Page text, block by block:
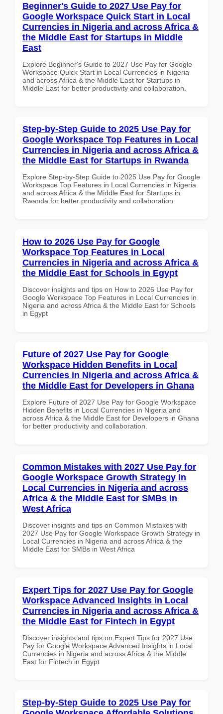
Beginner's Guide to 2027 Use Pay for
Google Workspace Quick Start in Local
Currencies in Nigeria and across Africa &
the Middle East for Startups in Middle
East
Explore Beginner's Guide to 2027 Use Pay for Google
Workspace Quick Start in Local Currencies in Nigeria
and across Africa & the Middle East for Startups in
Middle East for better productivity and collaboration.
Step-by-Step Guide to 2025 Use Pay for
Google Workspace Top Features in Local
Currencies in Nigeria and across Africa &
the Middle East for Startups in Rwanda
Explore Step-by-Step Guide to 2025 Use Pay for Google
Workspace Top Features in Local Currencies in Nigeria
and across Africa & the Middle East for Startups in
Rwanda for better productivity and collaboration.
How to 2026 Use Pay for Google
Workspace Top Features in Local
Currencies in Nigeria and across Africa &
the Middle East for Schools in Egypt
Discover insights and tips on How to 2026 Use Pay for
Google Workspace Top Features in Local Currencies in
Nigeria and across Africa & the Middle East for Schools
in Egypt
Future of 2027 Use Pay for Google
Workspace Hidden Benefits in Local
Currencies in Nigeria and across Africa &
the Middle East for Developers in Ghana
Explore Future of 2027 Use Pay for Google Workspace
Hidden Benefits in Local Currencies in Nigeria and
across Africa & the Middle East for Developers in Ghana
for better productivity and collaboration.
Common Mistakes with 2027 Use Pay for
Google Workspace Growth Strategy in
Local Currencies in Nigeria and across
Africa & the Middle East for SMBs in
West Africa
Discover insights and tips on Common Mistakes with
2027 Use Pay for Google Workspace Growth Strategy in
Local Currencies in Nigeria and across Africa & the
Middle East for SMBs in West Africa
Expert Tips for 2027 Use Pay for Google
Workspace Advanced Insights in Local
Currencies in Nigeria and across Africa &
the Middle East for Fintech in Egypt
Discover insights and tips on Expert Tips for 2027 Use
Pay for Google Workspace Advanced Insights in Local
Currencies in Nigeria and across Africa & the Middle
East for Fintech in Egypt
Step-by-Step Guide to 2025 Use Pay for